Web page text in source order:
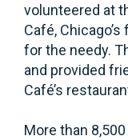
volunteered at
Café,
for the needy.
and provided
Café’s
More than